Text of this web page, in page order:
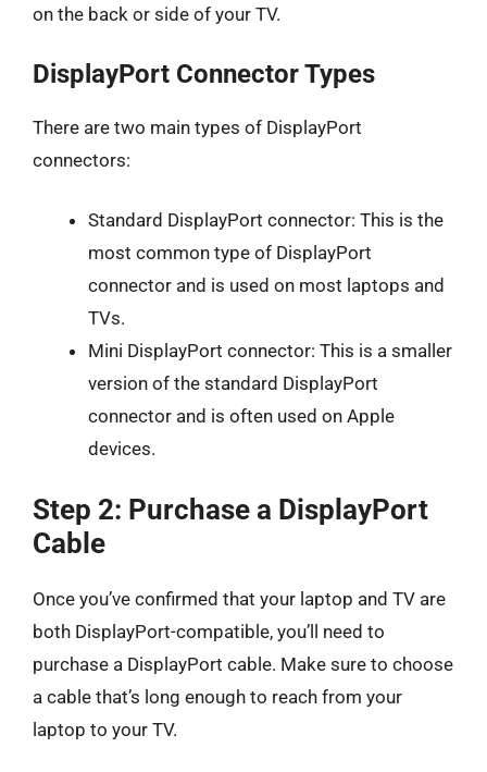
on the back or side of your TV.
DisplayPort Connector Types
There are two main types of DisplayPort
connectors:
Standard DisplayPort connector: This is the
most common type of DisplayPort
connector and is used on most laptops and
TVs.
Mini DisplayPort connector: This is a smaller
version of the standard DisplayPort
connector and is often used on Apple
devices.
Step 2: Purchase a DisplayPort
Cable
Once you’ve confirmed that your laptop and TV are
both DisplayPort-compatible, you’ll need to
purchase a DisplayPort cable. Make sure to choose
a cable that’s long enough to reach from your
laptop to your TV.